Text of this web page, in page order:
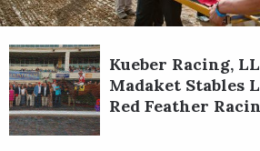
Kueber Racing,
Madaket Stables
Red Feather